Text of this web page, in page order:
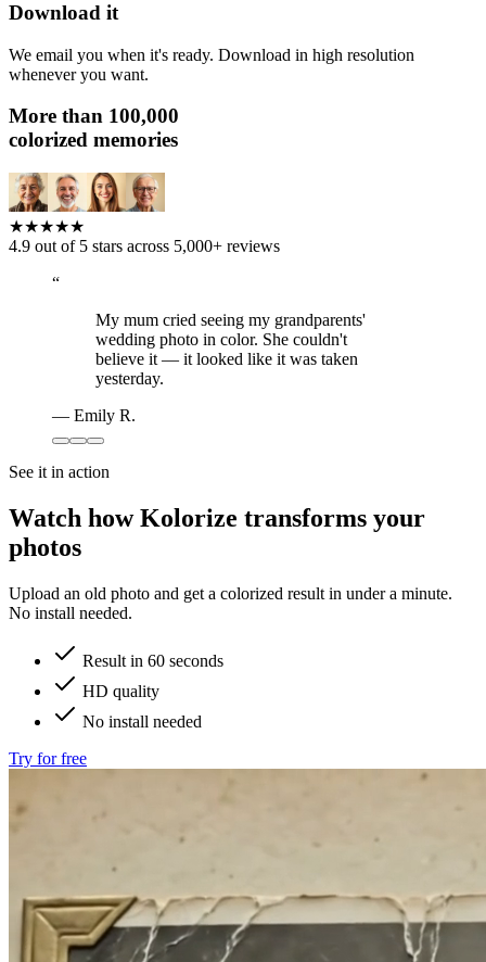
Download it
We email you when it's ready. Download in high resolution
whenever you want.
More than 100,000
colorized memories
★★★★★
4.9 out of 5 stars across 5,000+ reviews
“
My mum cried seeing my grandparents'
wedding photo in color. She couldn't
believe it — it looked like it was taken
yesterday.
— Emily R.
See it in action
Watch how Kolorize transforms your
photos
Upload an old photo and get a colorized result in under a minute.
No install needed.
Result in 60 seconds
HD quality
No install needed
Try for free